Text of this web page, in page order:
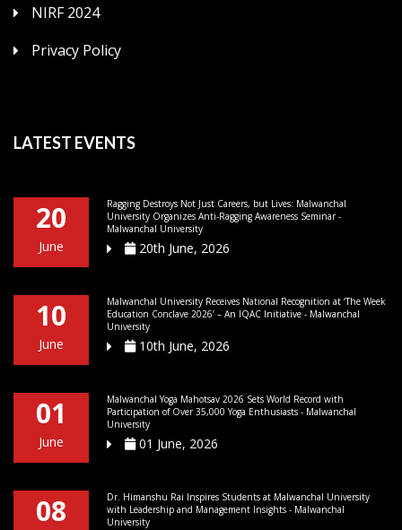
NIRF 2024
Privacy Policy
LATEST EVENTS
20
June
Ragging Destroys Not Just Careers, but Lives: Malwanchal
University Organizes Anti-Ragging Awareness Seminar -
Malwanchal University
20th June, 2026
10
June
Malwanchal University Receives National Recognition at ‘The Week
Education Conclave 2026’ – An IQAC Initiative - Malwanchal
University
10th June, 2026
01
June
Malwanchal Yoga Mahotsav 2026 Sets World Record with
Participation of Over 35,000 Yoga Enthusiasts - Malwanchal
University
01 June, 2026
08
Dr. Himanshu Rai Inspires Students at Malwanchal University
with Leadership and Management Insights - Malwanchal
University